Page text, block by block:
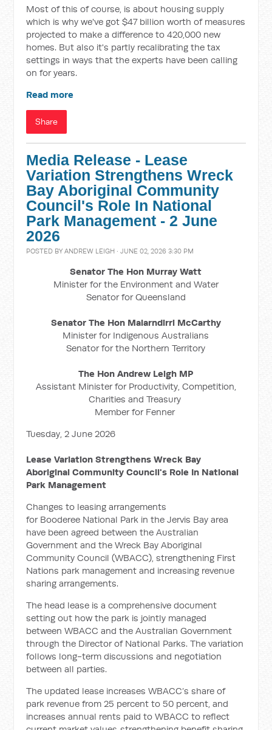
Most of this of course, is about housing supply
which is why we've got $47 billion worth of measures
projected to make a difference to 420,000 new
homes. But also it's partly recalibrating the tax
settings in ways that the experts have been calling
on for years.
Read more
Share
Media Release - Lease
Variation Strengthens Wreck
Bay Aboriginal Community
Council's Role In National
Park Management - 2 June
2026
POSTED BYANDREW LEIGH · JUNE 02, 2026 3:30 PM
Senator The Hon Murray Watt
Minister for the Environment and Water
Senator for Queensland
Senator The Hon Malarndirri McCarthy
Minister for Indigenous Australians
Senator for the Northern Territory
The Hon Andrew Leigh MP
Assistant Minister for Productivity, Competition,
Charities and Treasury
Member for Fenner
Tuesday, 2 June 2026
Lease Variation Strengthens Wreck Bay
Aboriginal Community Council's Role In National
Park Management
Changes to leasing arrangements
for Booderee National Park in the Jervis Bay area
have been agreed between the Australian
Government and the Wreck Bay Aboriginal
Community Council (WBACC), strengthening First
Nations park management and increasing revenue
sharing arrangements.
The head lease is a comprehensive document
setting out how the park is jointly managed
between WBACC and the Australian Government
through the Director of National Parks. The variation
follows long-term discussions and negotiation
between all parties.
The updated lease increases WBACC’s share of
park revenue from 25 percent to 50 percent, and
increases annual rents paid to WBACC to reflect